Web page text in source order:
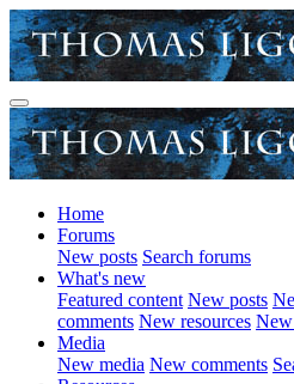
Home
Forums
New posts Search forums
What's new
Featured content New posts
comments New resources
Media
New media New comments